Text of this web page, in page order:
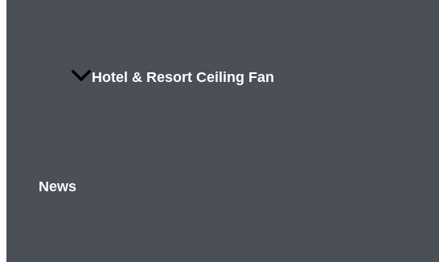
Hotel & Resort Ceiling Fan
News